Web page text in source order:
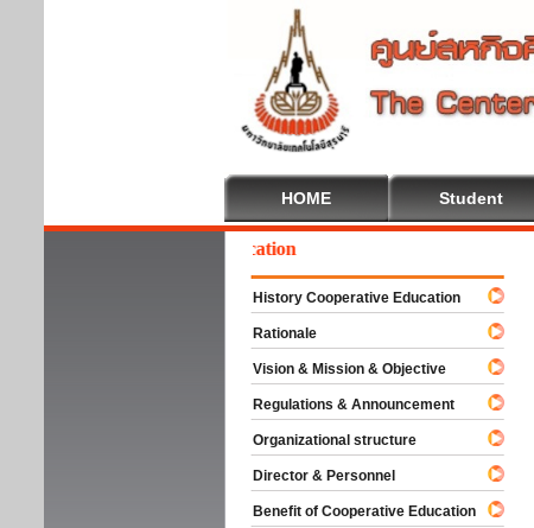
HOME Student
To Cooperative Education
History Cooperative Education
Rationale
Vision & Mission & Objective
Regulations & Announcement
Organizational structure
Director & Personnel
Benefit of Cooperative Education